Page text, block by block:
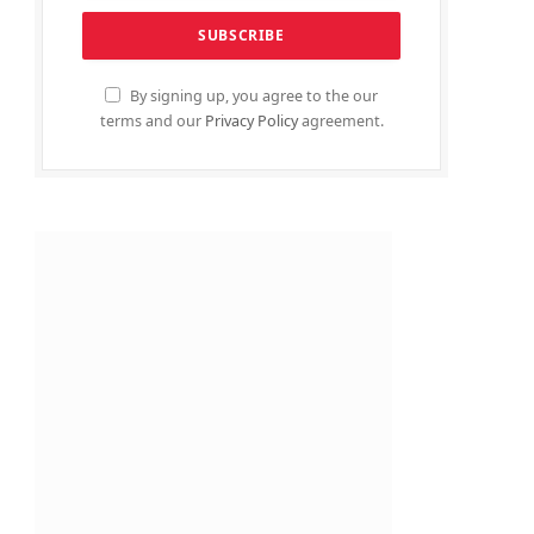
By signing up, you agree to the our
terms and our Privacy Policyagreement.